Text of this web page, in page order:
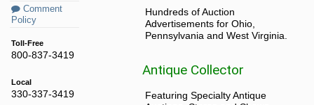
Comment
Policy
Toll-Free
800-837-3419
Local
330-337-3419
Hundreds of Auction
Advertisements for Ohio,
Pennsylvania and West Virginia.
Antique Collector
Featuring Specialty Antique